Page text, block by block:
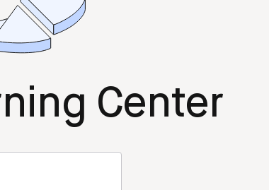
Center